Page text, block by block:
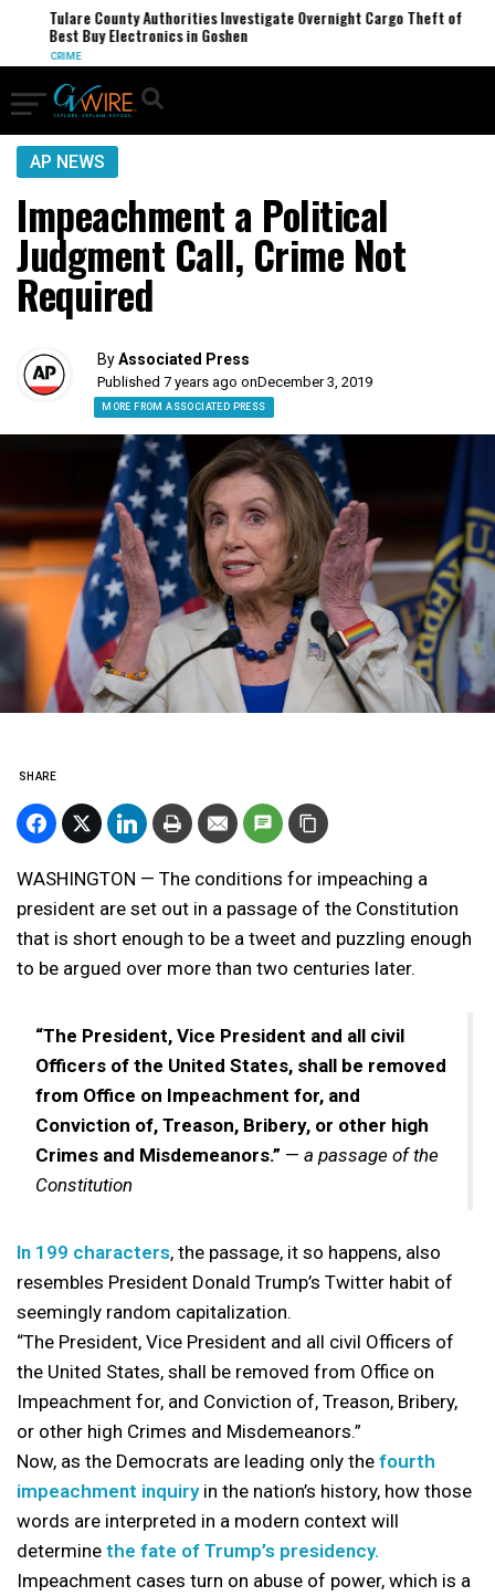
Tulare County Authorities Investigate Overnight Cargo Theft of
Best Buy Electronics in Goshen
CRIME
AP NEWS
Impeachment a Political
Judgment Call, Crime Not
Required
ByAssociated Press
Published 7 years ago onDecember 3, 2019
MORE FROM ASSOCIATED PRESS
SHARE
WASHINGTON — The conditions for impeaching a
president are set out in a passage of the Constitution
that is short enough to be a tweet and puzzling enough
to be argued over more than two centuries later.
“The President, Vice President and all civil
Officers of the United States, shall be removed
from Office on Impeachment for, and
Conviction of, Treason, Bribery, or other high
Crimes and Misdemeanors.” — a passage of the
Constitution
In 199 characters, the passage, it so happens, also
resembles President Donald Trump’s Twitter habit of
seemingly random capitalization.
“The President, Vice President and all civil Officers of
the United States, shall be removed from Office on
Impeachment for, and Conviction of, Treason, Bribery,
or other high Crimes and Misdemeanors.”
Now, as the Democrats are leading only the fourth
impeachment inquiryin the nation’s history, how those
words are interpreted in a modern context will
determine the fate of Trump’s presidency.
Impeachment cases turn on abuse of power, which is a